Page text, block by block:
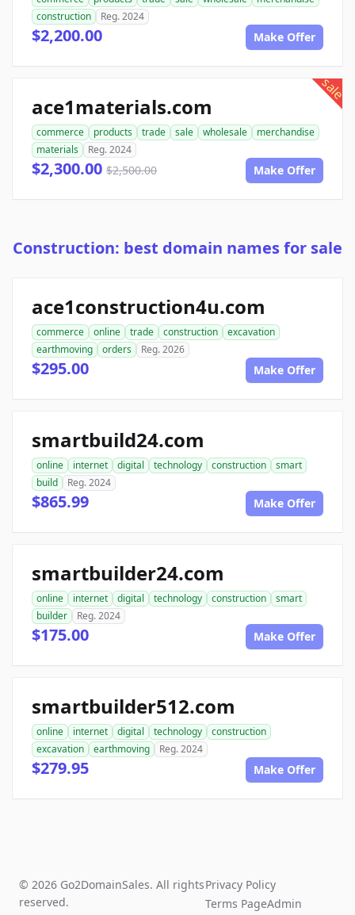
construction
Reg. 2024
$2,200.00 Make Offer
sale
ace1materials.com
commerce products trade sale wholesale
merchandise
materials
Reg. 2024
$2,300.00 $2,500.00 Make Offer
Construction: best domain names for sale
ace1construction4u.com
commerce online trade construction
excavation
earthmoving
orders Reg. 2026
$295.00 Make Offer
smartbuild24.com
online internet digital technology construction
smart
build
Reg. 2024
$865.99 Make Offer
smartbuilder24.com
online internet digital technology construction
smart
builder
Reg. 2024
$175.00 Make Offer
smartbuilder512.com
online internet digital technology
construction
excavation
earthmoving Reg. 2024
$279.95 Make Offer
© 2026 Go2DomainSales. All rights
reserved.
Privacy Policy
Terms PageAdmin